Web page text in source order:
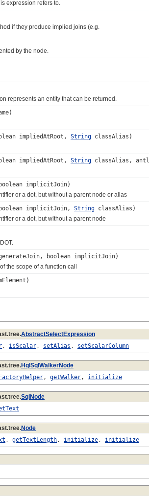
expression refers to.
if they produce implied joins (e.g.
by the node.
an entity that can be returned.
impliedAtRoot, String classAlias)
impliedAtRoot, String classAlias,
implicitJoin)
or a dot, but without a parent node or alias
implicitJoin, String classAlias)
or a dot, but without a parent node
boolean implicitJoin)
scope of a function call
AbstractSelectExpression
, isScalar, setAlias , setScalarColumn
HqlSqlWalkerNode
, getWalker, initialize
SqlNode
Node
, getTextLength, initialize, initialize